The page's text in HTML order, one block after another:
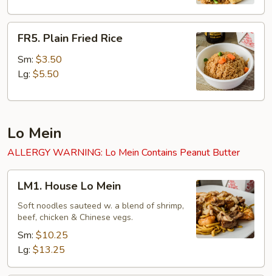
Plain
Fried
Rice
FR5. Plain Fried Rice
Sm: $3.50
Lg: $5.50
Lo Mein
ALLERGY WARNING: Lo Mein Contains Peanut Butter
House
Lo
Mein
LM1. House Lo Mein
Soft noodles sauteed w. a blend of shrimp,
beef, chicken & Chinese vegs.
Sm: $10.25
Lg: $13.25